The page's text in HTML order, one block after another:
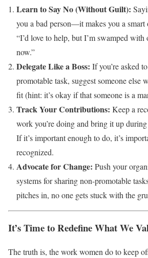
Learn to Say No (Without Guilt):
you a bad person—it makes you a smart
“I’d love to help, but I’m swamped
now.”
Delegate Like a Boss: If you’re asked
promotable task, suggest someone else
fit (hint: it’s okay if that someone is a
Track Your Contributions: Keep a
work you’re doing and bring it up
If it’s important enough to do, it’s
recognized.
Advocate for Change: Push your
systems for sharing non-promotable
pitches in, no one gets stuck with the
It’s Time to Redefine What We
The truth is, the work women do to keep